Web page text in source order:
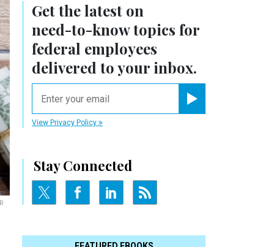
Get the latest on
need-to-knowtopics for
federal employees
delivered to your inbox.
View Privacy Policy
Stay Connected